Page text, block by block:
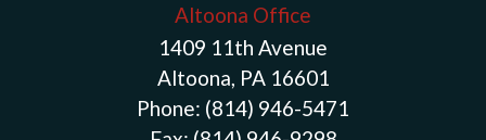
Altoona Office
1409 11th Avenue
Altoona, PA 16601
Phone: (814) 946-5471